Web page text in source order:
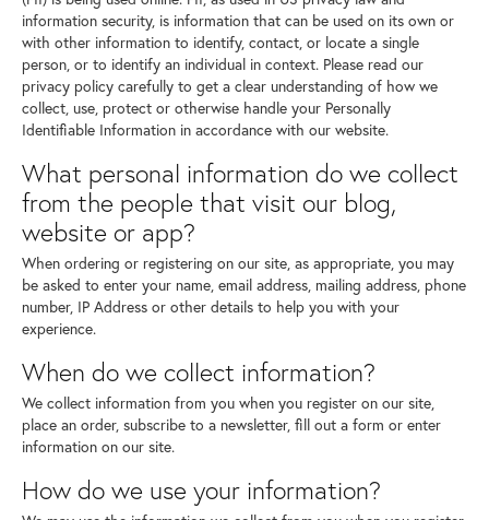
information security, is information that can be used on its own or
with other information to identify, contact, or locate a single
person, or to identify an individual in context. Please read our
privacy policy carefully to get a clear understanding of how we
collect, use, protect or otherwise handle your Personally
Identifiable Information in accordance with our website.
What personal information do we collect
from the people that visit our blog,
website or app?
When ordering or registering on our site, as appropriate, you may
be asked to enter your name, email address, mailing address, phone
number, IP Address or other details to help you with your
experience.
When do we collect information?
We collect information from you when you register on our site,
place an order, subscribe to a newsletter, fill out a form or enter
information on our site.
How do we use your information?